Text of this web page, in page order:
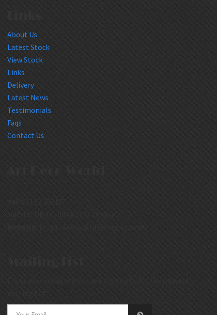
About Us
Latest Stock
View Stock
Links
Delivery
Latest News
Testimonials
Faqs
Contact Us
Art Deco World
Enter your email address and sign up to Art Deco World